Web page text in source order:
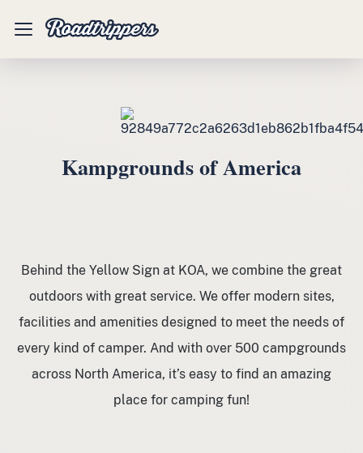
Mobile
Kampgrounds of America
Behind the Yellow Sign at KOA, we combine the great
outdoors with great service. We offer modern sites,
facilities and amenities designed to meet the needs of
every kind of camper. And with over 500 campgrounds
across North America, it’s easy to find an amazing
place for camping fun!